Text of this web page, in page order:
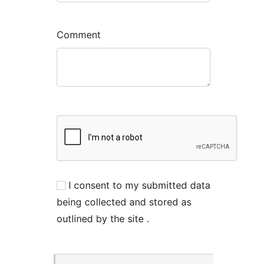
Comment
I consent to my submitted data
being collected and stored as
outlined by the site .